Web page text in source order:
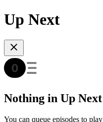
Up Next
Nothing in Up Next
You can queue episodes to